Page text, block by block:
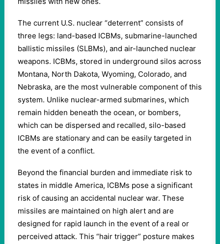
The current U.S. nuclear “deterrent” consists of
three legs: land-based ICBMs, submarine-launched
ballistic missiles (SLBMs), and air-launched nuclear
weapons. ICBMs, stored in underground silos across
Montana, North Dakota, Wyoming, Colorado, and
Nebraska, are the most vulnerable component of this
system. Unlike nuclear-armed submarines, which
remain hidden beneath the ocean, or bombers,
which can be dispersed and recalled, silo-based
ICBMs are stationary and can be easily targeted in
the event of a conflict.
Beyond the financial burden and immediate risk to
states in middle America, ICBMs pose a significant
risk of causing an accidental nuclear war. These
missiles are maintained on high alert and are
designed for rapid launch in the event of a real or
perceived attack. This “hair trigger” posture makes